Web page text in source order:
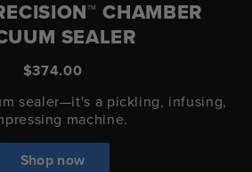
CHAMBER
SEALER
$374.00
sealer—it's a pickling, infusing,
machine.
Shop now